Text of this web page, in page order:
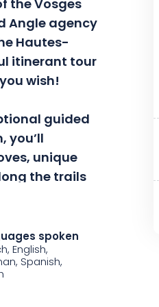
the Vosges
Angle agency
Hautes-
itinerant tour
wish!
guided
you’ll
unique
the trails
the
varied and
sometimes
the bend in
spoken
English,
Spanish,